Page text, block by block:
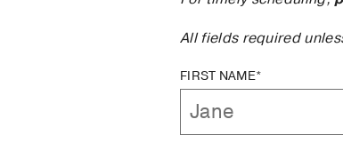
All fields required
FIRST NAME*